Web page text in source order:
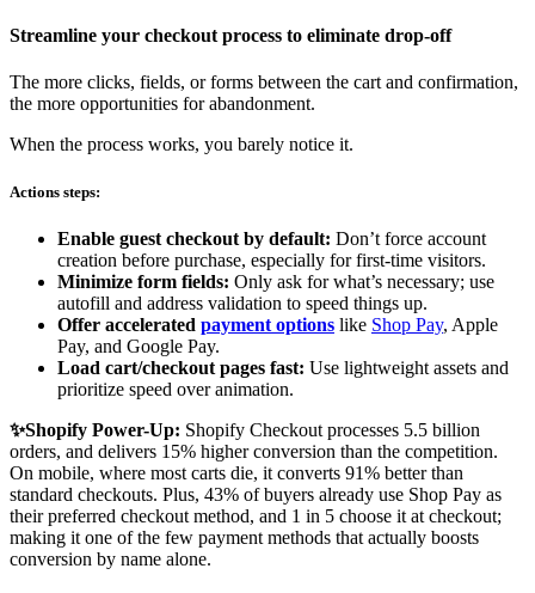
Streamline your checkout process to eliminate drop-off
The more clicks, fields, or forms between the cart and confirmation,
the more opportunities for abandonment.
When the process works, you barely notice it.
Actions steps:
Enable guest checkout by default: Don’t force account
creation before purchase, especially for first-time visitors.
Minimize form fields: Only ask for what’s necessary; use
autofill and address validation to speed things up.
Offer accelerated payment options like Shop Pay, Apple
Pay, and Google Pay.
Load cart/checkout pages fast: Use lightweight assets and
prioritize speed over animation.
✨Shopify Power-Up: Shopify Checkout processes 5.5 billion
orders, and delivers 15% higher conversion than the competition.
On mobile, where most carts die, it converts 91% better than
standard checkouts. Plus, 43% of buyers already use Shop Pay as
their preferred checkout method, and 1 in 5 choose it at checkout;
making it one of the few payment methods that actually boosts
conversion by name alone.